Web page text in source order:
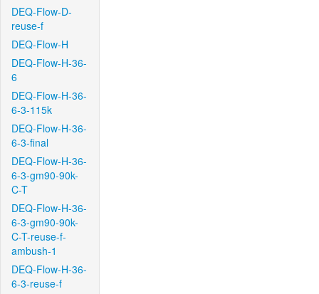
DEQ-Flow-D-
reuse-f
DEQ-Flow-H
DEQ-Flow-H-36-
6
DEQ-Flow-H-36-
6-3-115k
DEQ-Flow-H-36-
6-3-final
DEQ-Flow-H-36-
6-3-gm90-90k-
C-T
DEQ-Flow-H-36-
6-3-gm90-90k-
C-T-reuse-f-
ambush-1
DEQ-Flow-H-36-
6-3-reuse-f